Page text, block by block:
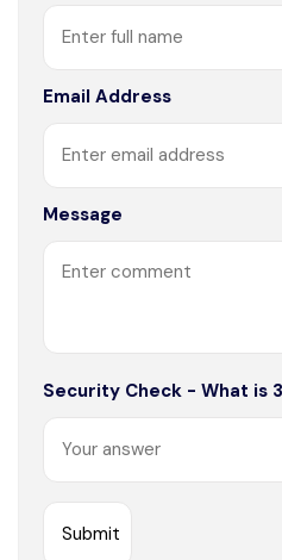
Email Address
Message
Security Check - What is